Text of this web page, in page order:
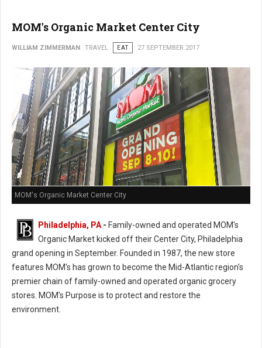
MOM's Organic Market Center City
WILLIAM ZIMMERMAN TRAVEL EAT 27 SEPTEMBER 2017
MOM's Organic Market Center City
Philadelphia, PA - Family-owned and operated MOM's
Organic Market kicked off their Center City, Philadelphia
grand opening in September. Founded in 1987, the new store
features MOM's has grown to become the Mid-Atlantic region's
premier chain of family-owned and operated organic grocery
stores. MOM's Purpose is to protect and restore the
environment.